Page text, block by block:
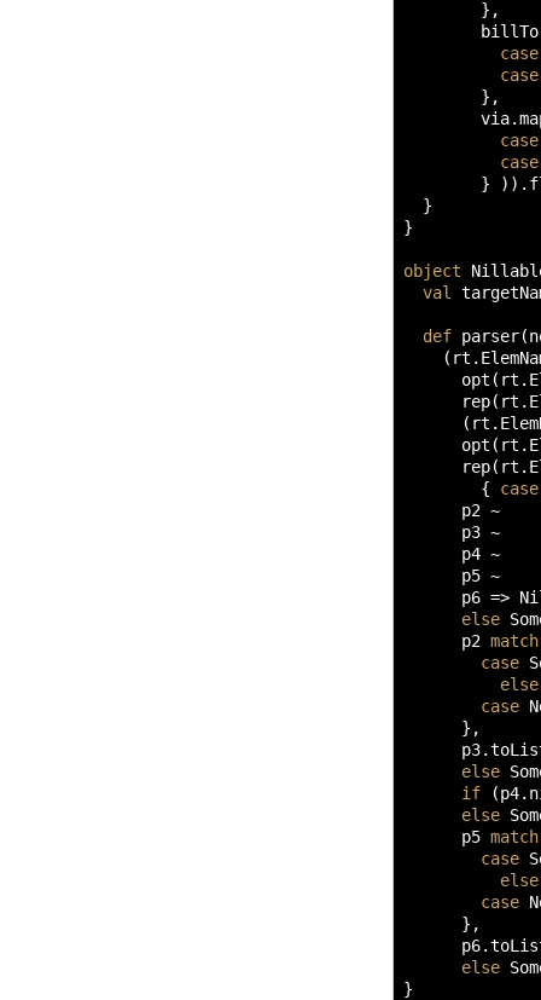
} ,
case
case
} ,
        via.
case
case
}
) ) .
}
}
object
val
def parser(
( rt.
      opt
( rt.
      rep
( rt.
( rt.
      opt
( rt.
      rep
( rt.
{
case
      p2 ~
      p3 ~
      p4 ~
      p5 ~
      p6
=>
else
      p2
match
case
else
case
} ,
      p3.
else
if
(p4.
else
      p5
match
case
else
case
} ,
      p6.
else
}